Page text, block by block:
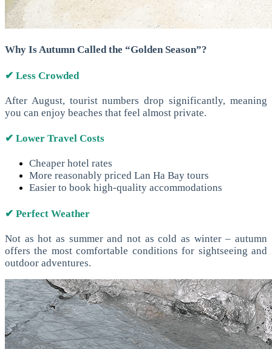
Why Is Autumn Called the “Golden Season”?
✔ Less Crowded
After August, tourist numbers drop significantly, meaning
you can enjoy beaches that feel almost private.
✔ Lower Travel Costs
Cheaper hotel rates
More reasonably priced Lan Ha Bay tours
Easier to book high-quality accommodations
✔ Perfect Weather
Not as hot as summer and not as cold as winter – autumn
offers the most comfortable conditions for sightseeing and
outdoor adventures.